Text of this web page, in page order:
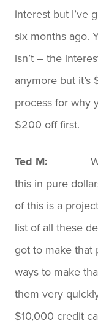
interest but I’ve
six months ago.
isn’t – the
anymore but it’s
process for why
$200 off first.
Ted M:
this in pure
of this is a
list of all these
got to make that
ways to make
them very
$10,000 credit